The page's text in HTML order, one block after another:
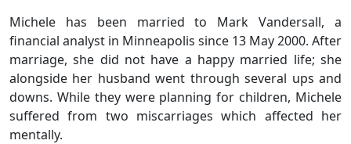
Michele has been married to Mark Vandersall, a
financial analyst in Minneapolis since 13 May 2000. After
marriage, she did not have a happy married life; she
alongside her husband went through several ups and
downs. While they were planning for children, Michele
suffered from two miscarriages which affected her
mentally.